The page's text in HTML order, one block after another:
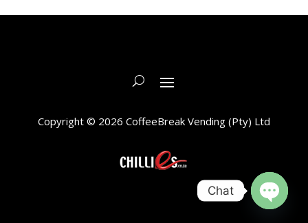
Copyright © 2026 CoffeeBreak Vending (Pty) Ltd
Chat